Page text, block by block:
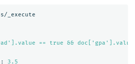
_execute
== true && doc['gpa'].value
:
3.5